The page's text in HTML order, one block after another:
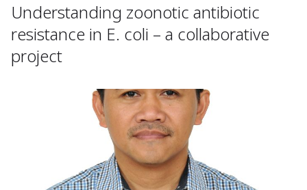
Understanding zoonotic antibiotic
resistance in E. coli – a collaborative
project